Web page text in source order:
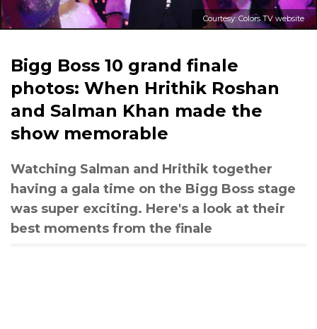
Courtesy: Colors TV website
Bigg Boss 10 grand finale
photos: When Hrithik Roshan
and Salman Khan made the
show memorable
Watching Salman and Hrithik together
having a gala time on the Bigg Boss stage
was super exciting. Here's a look at their
best moments from the finale